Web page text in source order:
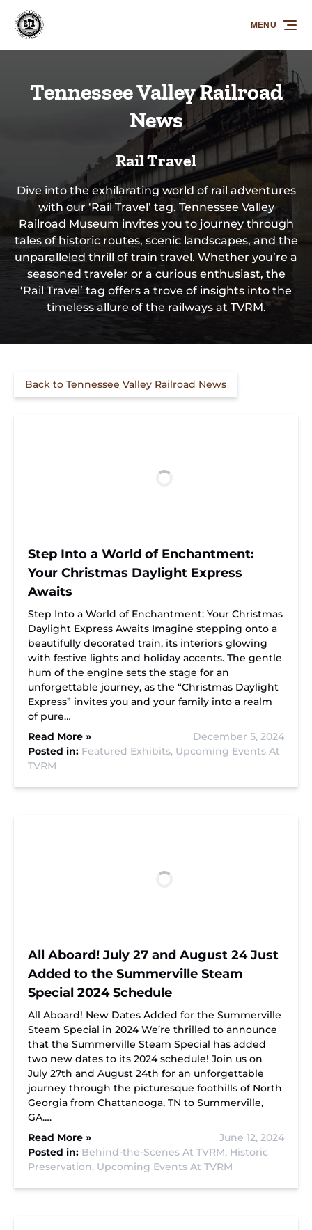
Skip to primary navigation
Skip to content
Skip to footer
MENU
Tennessee Valley Railroad
News
Rail Travel
Dive into the exhilarating world of rail adventures
with our ‘Rail Travel’ tag. Tennessee Valley
Railroad Museum invites you to journey through
tales of historic routes, scenic landscapes, and the
unparalleled thrill of train travel. Whether you’re a
seasoned traveler or a curious enthusiast, the
‘Rail Travel’ tag offers a trove of insights into the
timeless allure of the railways at TVRM.
Back to Tennessee Valley Railroad News
Step Into a World of Enchantment:
Your Christmas Daylight Express
Awaits
Step Into a World of Enchantment: Your Christmas
Daylight Express Awaits Imagine stepping onto a
beautifully decorated train, its interiors glowing
with festive lights and holiday accents. The gentle
hum of the engine sets the stage for an
unforgettable journey, as the “Christmas Daylight
Express” invites you and your family into a realm
of pure…
Read More »
December 5, 2024
Posted in: Featured Exhibits, Upcoming Events At
TVRM
All Aboard! July 27 and August 24 Just
Added to the Summerville Steam
Special 2024 Schedule
All Aboard! New Dates Added for the Summerville
Steam Special in 2024 We’re thrilled to announce
that the Summerville Steam Special has added
two new dates to its 2024 schedule! Join us on
July 27th and August 24th for an unforgettable
journey through the picturesque foothills of North
Georgia from Chattanooga, TN to Summerville,
GA….
Read More »
June 12, 2024
Posted in: Behind-the-Scenes At TVRM, Historic
Preservation, Upcoming Events At TVRM